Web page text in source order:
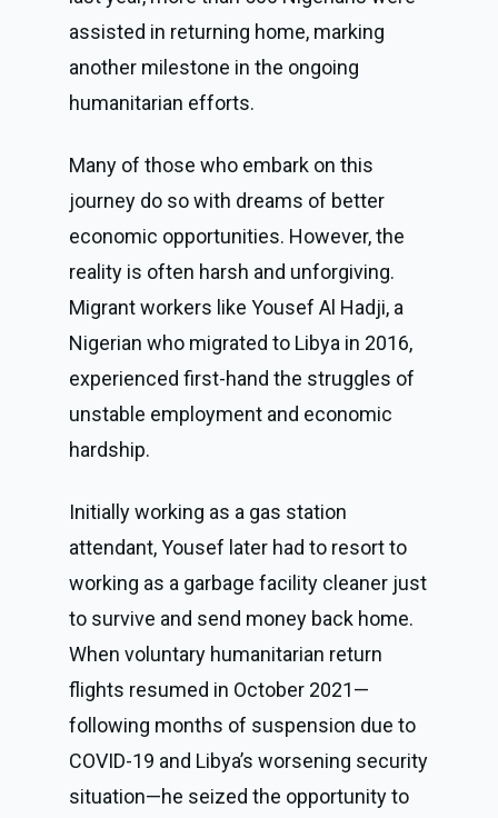
assisted in returning home, marking
another milestone in the ongoing
humanitarian efforts.
Many of those who embark on this
journey do so with dreams of better
economic opportunities. However, the
reality is often harsh and unforgiving.
Migrant workers like Yousef Al Hadji, a
Nigerian who migrated to Libya in 2016,
experienced first-hand the struggles of
unstable employment and economic
hardship.
Initially working as a gas station
attendant, Yousef later had to resort to
working as a garbage facility cleaner just
to survive and send money back home.
When voluntary humanitarian return
flights resumed in October 2021—
following months of suspension due to
COVID-19 and Libya’s worsening security
situation—he seized the opportunity to